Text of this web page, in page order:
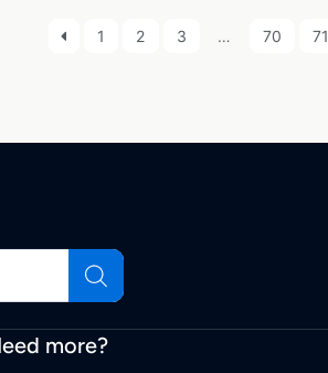
1 2 3 … 70 71
more?